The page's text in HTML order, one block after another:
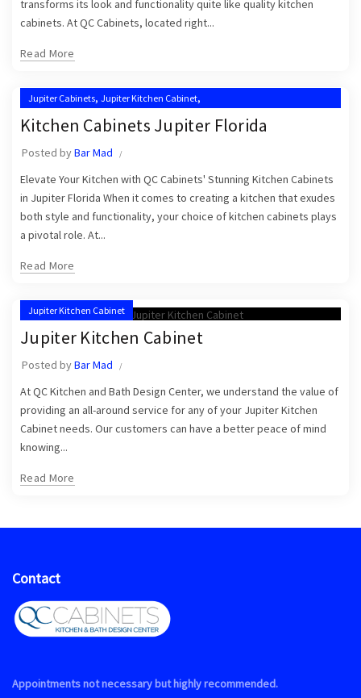
transforms its look and functionality quite like quality kitchen
cabinets. At QC Cabinets, located right...
Read More
Jupiter Cabinets, Jupiter Kitchen Cabinet,
Jupiter Kitchen Cabinet Installers Jupiter Kitchen Cabinets
Kitchen Cabinet Installation Near Me
Kitchen Cabinets Jupiter FL
Kitchen Cabinets Jupiter Florida
Posted byBar Mad
Elevate Your Kitchen with QC Cabinets' Stunning Kitchen Cabinets
in Jupiter Florida When it comes to creating a kitchen that exudes
both style and functionality, your choice of kitchen cabinets plays
a pivotal role. At...
Read More
Jupiter Kitchen Cabinet
Jupiter Kitchen Cabinet
Posted byBar Mad
At QC Kitchen and Bath Design Center, we understand the value of
providing an all-around service for any of your Jupiter Kitchen
Cabinet needs. Our customers can have a better peace of mind
knowing...
Read More
Contact
Appointments not necessary but highly recommended.